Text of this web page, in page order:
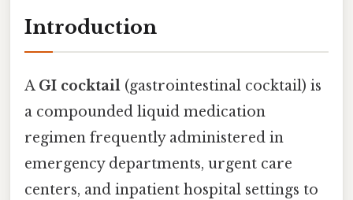
Introduction
A GI cocktail (gastrointestinal cocktail) is
a compounded liquid medication
regimen frequently administered in
emergency departments, urgent care
centers, and inpatient hospital settings to